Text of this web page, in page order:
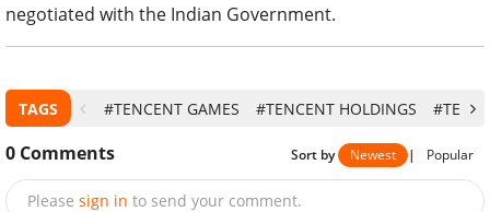
negotiated with the Indian Government.
TAGS #TENCENT GAMES #TENCENT HOLDINGS
0 Comments Sort by Newest | Popular
Please sign in to send your comment.